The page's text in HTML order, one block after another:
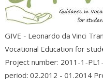
GIVE - Leonardo da Vinci
Vocational Education for
Project number: 2011-1-
period: 02.2012 - 01.2014